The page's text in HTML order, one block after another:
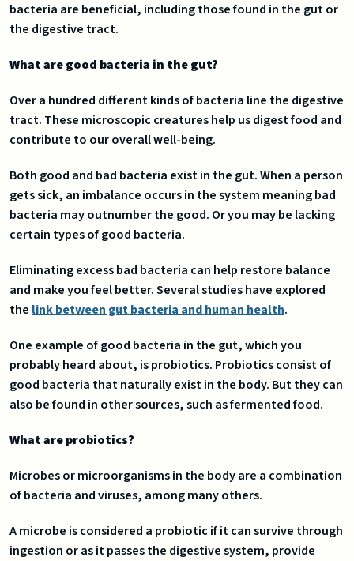
bacteria are beneficial, including those found in the gut or
the digestive tract.
What are good bacteria in the gut?
Over a hundred different kinds of bacteria line the digestive
tract. These microscopic creatures help us digest food and
contribute to our overall well-being.
Both good and bad bacteria exist in the gut. When a person
gets sick, an imbalance occurs in the system meaning bad
bacteria may outnumber the good. Or you may be lacking
certain types of good bacteria.
Eliminating excess bad bacteria can help restore balance
and make you feel better. Several studies have explored
the link between gut bacteria and human health.
One example of good bacteria in the gut, which you
probably heard about, is probiotics. Probiotics consist of
good bacteria that naturally exist in the body. But they can
also be found in other sources, such as fermented food.
What are probiotics?
Microbes or microorganisms in the body are a combination
of bacteria and viruses, among many others.
A microbe is considered a probiotic if it can survive through
ingestion or as it passes the digestive system, provide